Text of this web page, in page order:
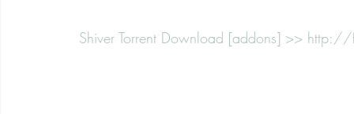
Shiver Torrent Download [addons] >>